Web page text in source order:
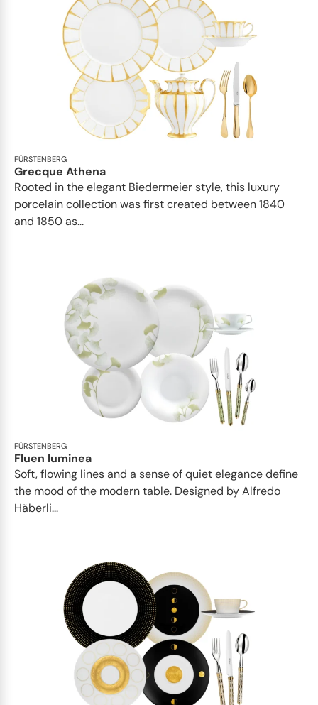
FÜRSTENBERG
Grecque Athena
Rooted in the elegant Biedermeier style, this luxury
porcelain collection was first created between 1840
and 1850 as...
FÜRSTENBERG
Fluen luminea
Soft, flowing lines and a sense of quiet elegance define
the mood of the modern table. Designed by Alfredo
Häberli...